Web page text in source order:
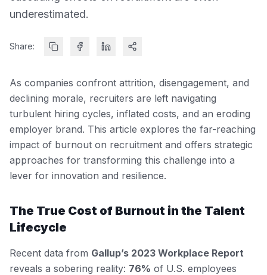
underestimated.
Share:
As companies confront attrition, disengagement, and
declining morale, recruiters are left navigating
turbulent hiring cycles, inflated costs, and an eroding
employer brand. This article explores the far-reaching
impact of burnout on recruitment and offers strategic
approaches for transforming this challenge into a
lever for innovation and resilience.
The True Cost of Burnout in the Talent
Lifecycle
Recent data from Gallup’s 2023 Workplace Report
reveals a sobering reality: 76% of U.S. employees